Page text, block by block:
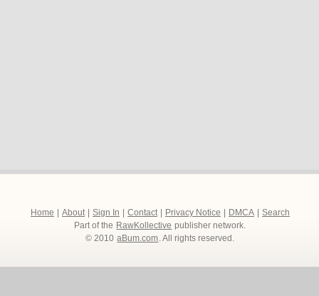
Home About Sign In Contact Privacy Notice DMCA
Search
Part of the RawKollective publisher network.
© 2010 aBum.com. All rights reserved.